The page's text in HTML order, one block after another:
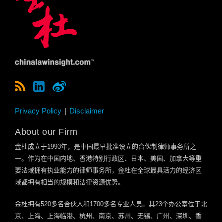
Privacy Policy Disclaimer
About our Firm
金杜成立于1993年，是中国最早批准设立的合伙制律师事务所之
一。作为在中国内地、香港特别行政区、日本、美国、加拿大等重
要法域拥有执业能力的律师事务所，金杜在全球最具活力的经济区
域都拥有相当的规模和法律资源优势。
金杜拥有520多名合伙人和 1700多名专业人员。其23个办公室位于北
京、上海、上海临港、杭州、南京、苏州、无锡、广州、深圳、香